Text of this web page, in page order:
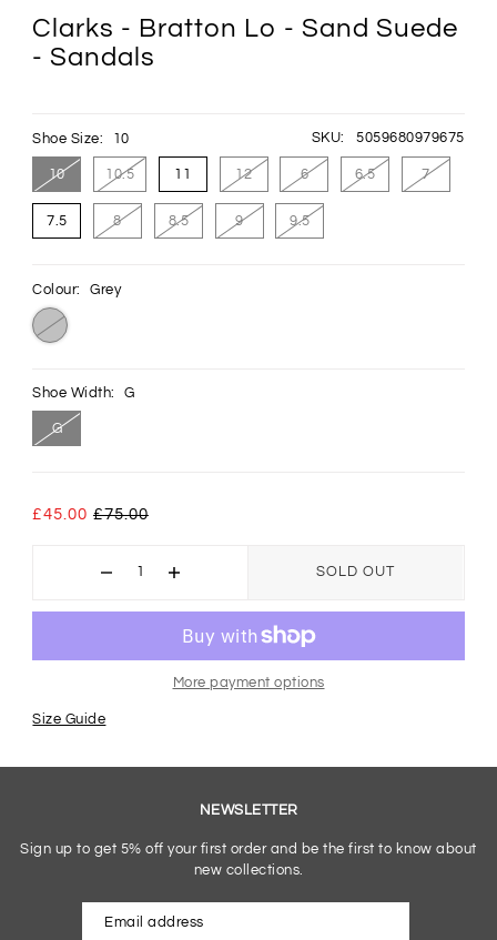
Clarks - Bratton Lo - Sand Suede
- Sandals
SKU: 5059680979675
Shoe Size: 10
10 10.5 11 12 6 6.5 7
7.5 8 8.5 9 9.5
Colour: Grey
Shoe Width: G
G
£45.00 £75.00
SOLD OUT
More payment options
Size Guide
NEWSLETTER
Sign up to get 5% off your first order and be the first to know about
new collections.